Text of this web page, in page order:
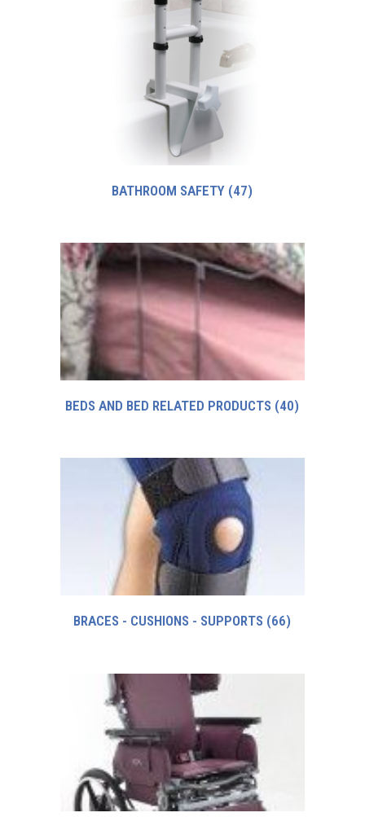
BATHROOM SAFETY (47)
BEDS AND BED RELATED PRODUCTS (40)
BRACES - CUSHIONS - SUPPORTS (66)